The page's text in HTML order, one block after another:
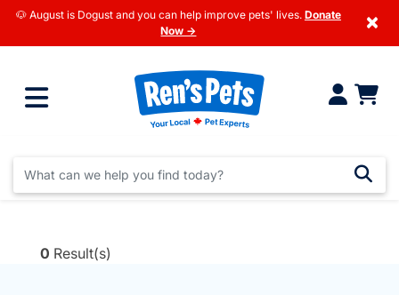
🐶 August is Dogust and you can help improve pets' lives. Donate
Now →
×
0 Result(s)